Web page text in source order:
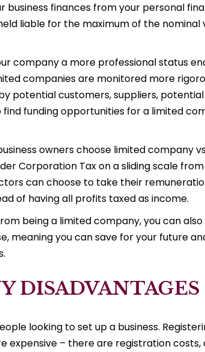
finances from your personal
liable for the maximum of the nominal
company a more professional status
companies are monitored more
potential customers, suppliers,
find funding opportunities for a limited
owners choose limited company
Corporation Tax on a sliding scale
can choose to take their
of having all profits taxed as income.
being a limited company, you can
meaning you can save for your future
DISADVANTAGES
looking to set up a business.
– there are registration costs,